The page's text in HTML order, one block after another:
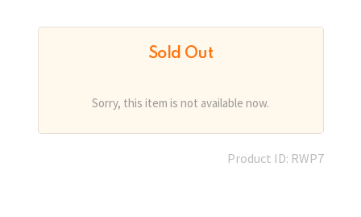
Sold Out
Sorry, this item is not available now.
Product ID: RWP7